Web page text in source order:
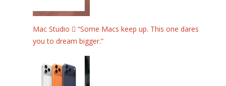
Mac Studio  “Some Macs keep up. This one dares
you to dream bigger.”